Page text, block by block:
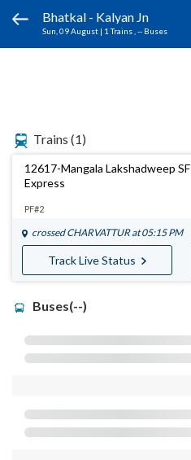
Bhatkal - Kalyan Jn
Sun, 09 August | 1 Trains , -- Buses
Trains (1)
12617-Mangala Lakshadweep SF
Express
PF#2
crossed CHARVATTURat 05:15 PM
Track Live Status
Buses(--)